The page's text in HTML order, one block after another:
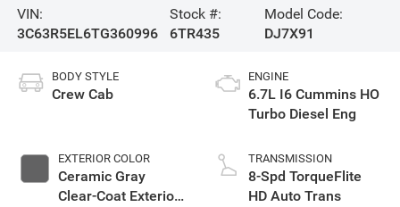
VIN:
3C63R5EL6TG360996
Stock #:
6TR435
Model Code:
DJ7X91
BODY STYLE
Crew Cab
EXTERIOR COLOR
Ceramic Gray
Clear-Coat Exterior
ENGINE
6.7L I6 Cummins HO
Turbo Diesel Eng
TRANSMISSION
8-Spd TorqueFlite
HD Auto Trans